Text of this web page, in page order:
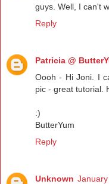
guys. Well, I can't
Reply
Patricia @
Oooh - Hi Joni. I
pic - great tutorial.
:)
ButterYum
Reply
Unknown